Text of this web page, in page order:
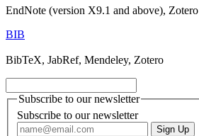
EndNote (version X9.1 and above), Zotero
BIB
BibTeX, JabRef, Mendeley, Zotero
Subscribe to our newsletter
Subscribe to our newsletter